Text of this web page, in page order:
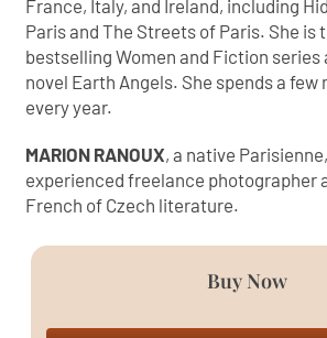
France, Italy, and Ireland, including
Paris and The Streets of Paris. She is
bestselling Women and Fiction series
novel Earth Angels. She spends a few
every year.
MARION RANOUX, a native
experienced freelance photographer
French of Czech literature.
Buy Now